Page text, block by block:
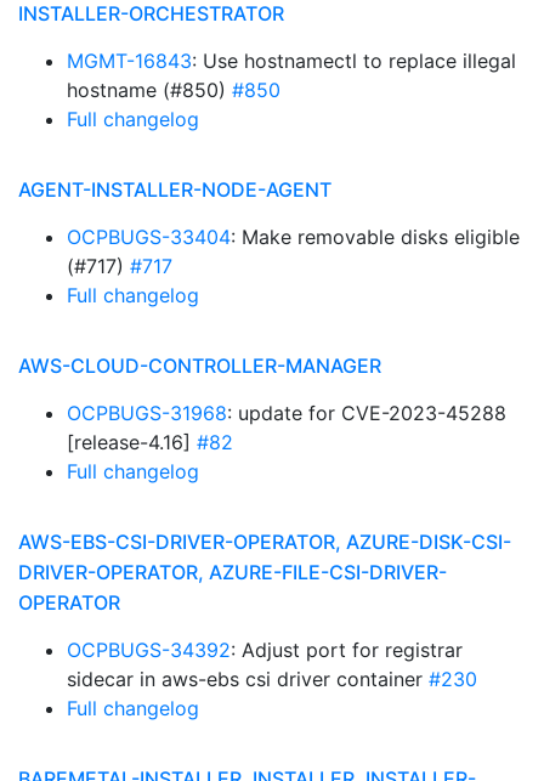
INSTALLER-ORCHESTRATOR
MGMT-16843: Use hostnamectl to replace illegal
hostname (#850) #850
Full changelog
AGENT-INSTALLER-NODE-AGENT
OCPBUGS-33404: Make removable disks eligible
(#717) #717
Full changelog
AWS-CLOUD-CONTROLLER-MANAGER
OCPBUGS-31968: update for CVE-2023-45288
[release-4.16] #82
Full changelog
AWS-EBS-CSI-DRIVER-OPERATOR, AZURE-DISK-CSI-
DRIVER-OPERATOR, AZURE-FILE-CSI-DRIVER-
OPERATOR
OCPBUGS-34392: Adjust port for registrar
sidecar in aws-ebs csi driver container #230
Full changelog